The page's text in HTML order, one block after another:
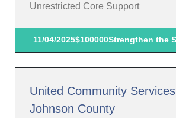
Unrestricted Core Support
11/04/2025$100000Strengthen the
United Community
Johnson County